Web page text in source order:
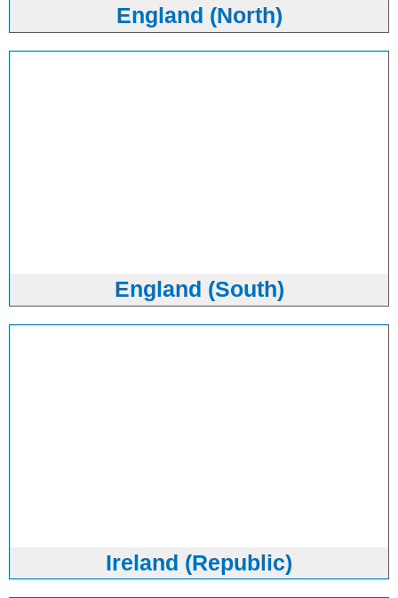
England (North)
England (South)
Ireland (Republic)